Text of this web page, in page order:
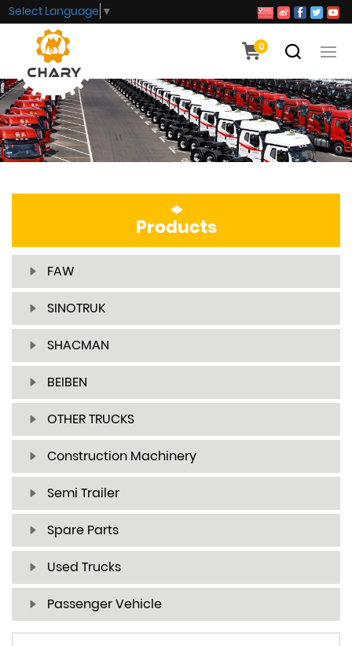
0
Select Language ▼
Products
FAW
SINOTRUK
SHACMAN
BEIBEN
OTHER TRUCKS
Construction Machinery
Semi Trailer
Spare Parts
Used Trucks
Passenger Vehicle